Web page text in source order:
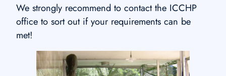
We strongly recommend to contact the ICCHP
office to sort out if your requirements can be
met!